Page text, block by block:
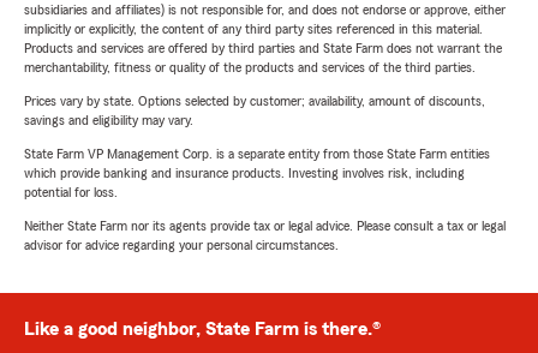
subsidiaries and affiliates) is not responsible for, and does not endorse or approve, either
implicitly or explicitly, the content of any third party sites referenced in this material.
Products and services are offered by third parties and State Farm does not warrant the
merchantability, fitness or quality of the products and services of the third parties.
Prices vary by state. Options selected by customer; availability, amount of discounts,
savings and eligibility may vary.
State Farm VP Management Corp. is a separate entity from those State Farm entities
which provide banking and insurance products. Investing involves risk, including
potential for loss.
Neither State Farm nor its agents provide tax or legal advice. Please consult a tax or legal
advisor for advice regarding your personal circumstances.
Like a good neighbor, State Farm is there.®